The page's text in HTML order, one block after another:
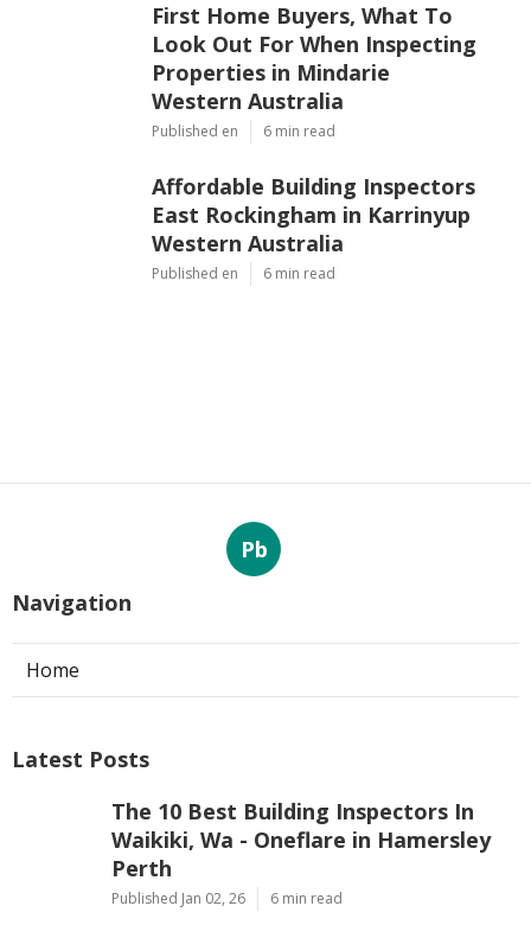
First Home Buyers, What To
Look Out For When Inspecting
Properties in Mindarie
Western Australia
Published en 6 min read
Affordable Building Inspectors
East Rockingham in Karrinyup
Western Australia
Published en 6 min read
Pb
Navigation
Home
Latest Posts
The 10 Best Building Inspectors In
Waikiki, Wa - Oneflare in Hamersley
Perth
Published Jan 02, 26 6 min read